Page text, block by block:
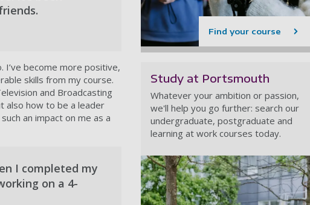
I’ve become more positive,
skills from my course.
and Broadcasting
also how to be a leader
an impact on me as a
I completed my
on a 4-
Find your course
Study at Portsmouth
Whatever your ambition or passion,
we'll help you go further: search our
undergraduate, postgraduate and
learning at work courses today.